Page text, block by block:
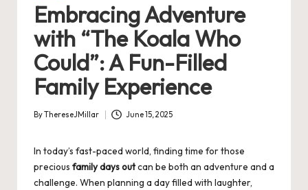
Embracing Adventure
with “The Koala Who
Could”: A Fun-Filled
Family Experience
Posted
ByThereseJMillar June 15, 2025
In today’s fast-paced world, finding time for those
precious family days outcan be both an adventure and a
challenge. When planning a day filled with laughter,